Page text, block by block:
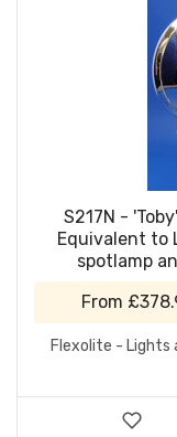
S217N -
Equivalent to
spotlamp
From
Flexolite - Lights